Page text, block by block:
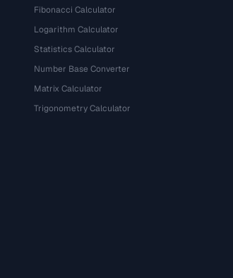
Fibonacci Calculator
Logarithm Calculator
Statistics Calculator
Number Base Converter
Matrix Calculator
Trigonometry Calculator